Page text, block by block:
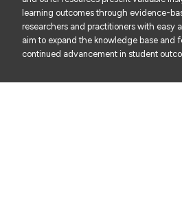
learning outcomes through evidence-
researchers and practitioners with easy
aim to expand the knowledge base and
continued advancement in student